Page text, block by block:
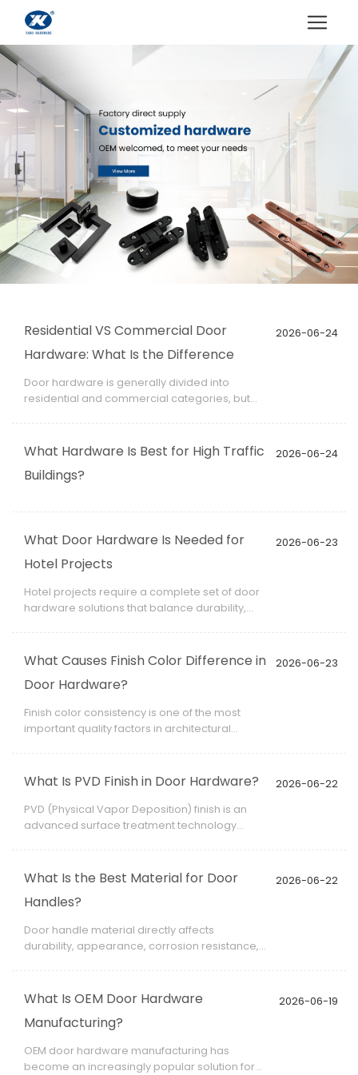
2026-06-24
Residential VS Commercial Door
Hardware: What Is the Difference
Door hardware is generally divided into
residential and commercial categories, but
selection, durability requirements, and usage
2026-06-24
What Hardware Is Best for High Traffic
Buildings?
2026-06-23
What Door Hardware Is Needed for
Hotel Projects
Hotel projects require a complete set of door
hardware solutions that balance durability,
must support high guest turnover, making
planning.
2026-06-23
What Causes Finish Color Difference in
Door Hardware?
Finish color consistency is one of the most
important quality factors in architectural
harmony of a building.
2026-06-22
What Is PVD Finish in Door Hardware?
PVD (Physical Vapor Deposition) finish is an
advanced surface treatment technology
making it ideal for door handles, locks, hinges,
projects.
2026-06-22
What Is the Best Material for Door
Handles?
Door handle material directly affects
durability, appearance, corrosion resistance,
material is not only a design decision but also
2026-06-19
What Is OEM Door Hardware
Manufacturing?
OEM door hardware manufacturing has
become an increasingly popular solution for